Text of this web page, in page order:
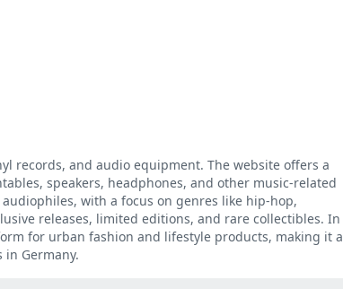
records, and audio equipment. The website offers a
speakers, headphones, and other music-related
with a focus on genres like hip-hop,
releases, limited editions, and rare collectibles. In
for urban fashion and lifestyle products, making it a
Germany.